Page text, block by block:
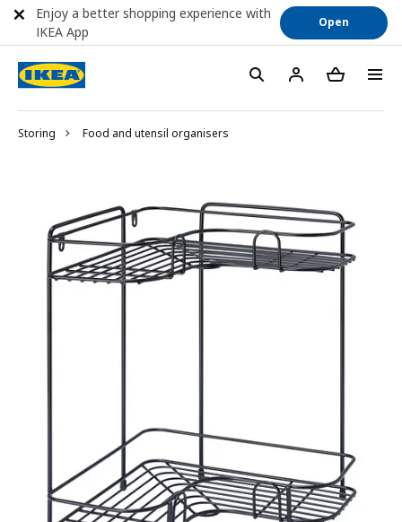
Storing Food and utensil organisers
Enjoy a better shopping experience with
IKEA App
Open